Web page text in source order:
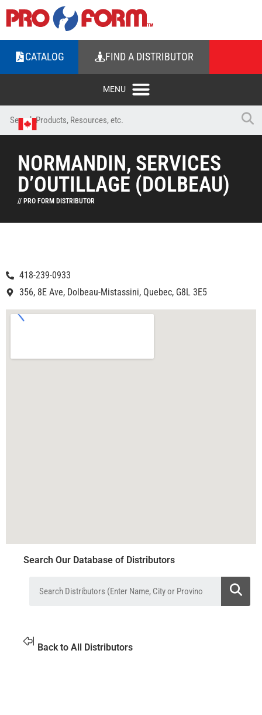
CATALOG FIND A DISTRIBUTOR
NORMANDIN, SERVICES
D’OUTILLAGE (DOLBEAU)
// PRO FORM DISTRIBUTOR
418-239-0933
356, 8E Ave, Dolbeau-Mistassini, Quebec, G8L 3E5
Search Our Database of Distributors
Back to All Distributors